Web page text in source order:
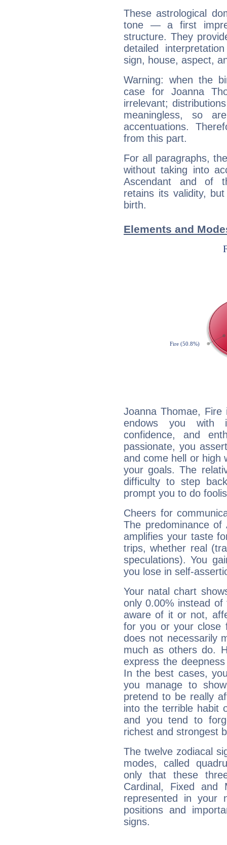
These astrological
tone — a first
structure. They
detailed
sign, house, aspect,
Warning: when the
case for Joanna
irrelevant;
meaningless, so
accentuations.
from this part.
For all paragraphs,
without taking into
Ascendant and of
retains its validity,
birth.
Elements and
Joanna Thomae,
endows you with
confidence, and
passionate, you
and come hell or high
your goals. The
difficulty to step
prompt you to do
Cheers for
The predominance
amplifies your taste
trips, whether real
speculations). You
you lose in self-
Your natal chart
only 0.00% instead
aware of it or not,
for you or your close
does not necessarily
much as others do.
express the
In the best cases,
you manage to
pretend to be really
into the terrible habit
and you tend to
richest and strongest
The twelve zodiacal
modes, called
only that these
Cardinal, Fixed and
represented in your
positions and
signs.